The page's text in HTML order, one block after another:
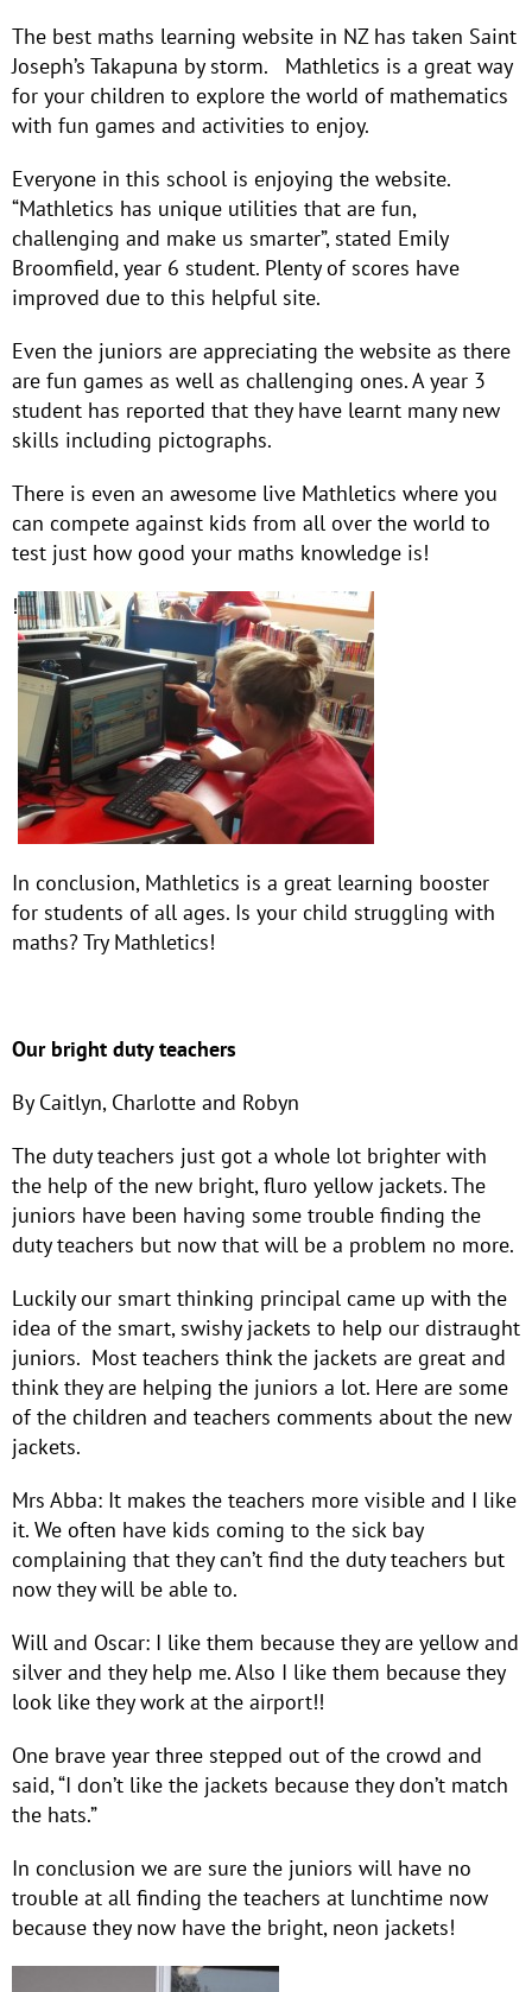
The best maths learning website in NZ has taken Saint
Joseph’s Takapuna by storm. Mathletics is a great way
for your children to explore the world of mathematics
with fun games and activities to enjoy.
Everyone in this school is enjoying the website.
“Mathletics has unique utilities that are fun,
challenging and make us smarter”, stated Emily
Broomfield, year 6 student. Plenty of scores have
improved due to this helpful site.
Even the juniors are appreciating the website as there
are fun games as well as challenging ones. A year 3
student has reported that they have learnt many new
skills including pictographs.
There is even an awesome live Mathletics where you
can compete against kids from all over the world to
test just how good your maths knowledge is!
!
In conclusion, Mathletics is a great learning booster
for students of all ages. Is your child struggling with
maths? Try Mathletics!
Our bright duty teachers
By Caitlyn, Charlotte and Robyn
The duty teachers just got a whole lot brighter with
the help of the new bright, fluro yellow jackets. The
juniors have been having some trouble finding the
duty teachers but now that will be a problem no more.
Luckily our smart thinking principal came up with the
idea of the smart, swishy jackets to help our distraught
juniors. Most teachers think the jackets are great and
think they are helping the juniors a lot. Here are some
of the children and teachers comments about the new
jackets.
Mrs Abba: It makes the teachers more visible and I like
it. We often have kids coming to the sick bay
complaining that they can’t find the duty teachers but
now they will be able to.
Will and Oscar: I like them because they are yellow and
silver and they help me. Also I like them because they
look like they work at the airport!!
One brave year three stepped out of the crowd and
said, “I don’t like the jackets because they don’t match
the hats.”
In conclusion we are sure the juniors will have no
trouble at all finding the teachers at lunchtime now
because they now have the bright, neon jackets!